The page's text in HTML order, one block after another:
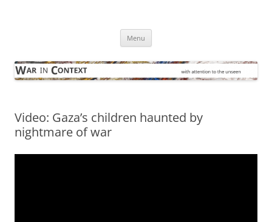
Menu
Video: Gaza’s children haunted by
nightmare of war